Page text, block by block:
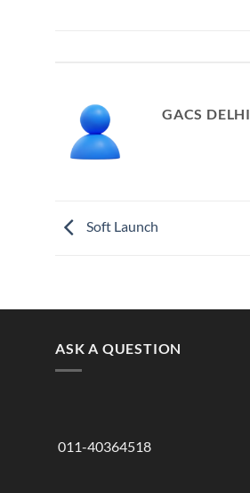
GACS DELHI
Soft Launch
ASK A QUESTION
011-40364518